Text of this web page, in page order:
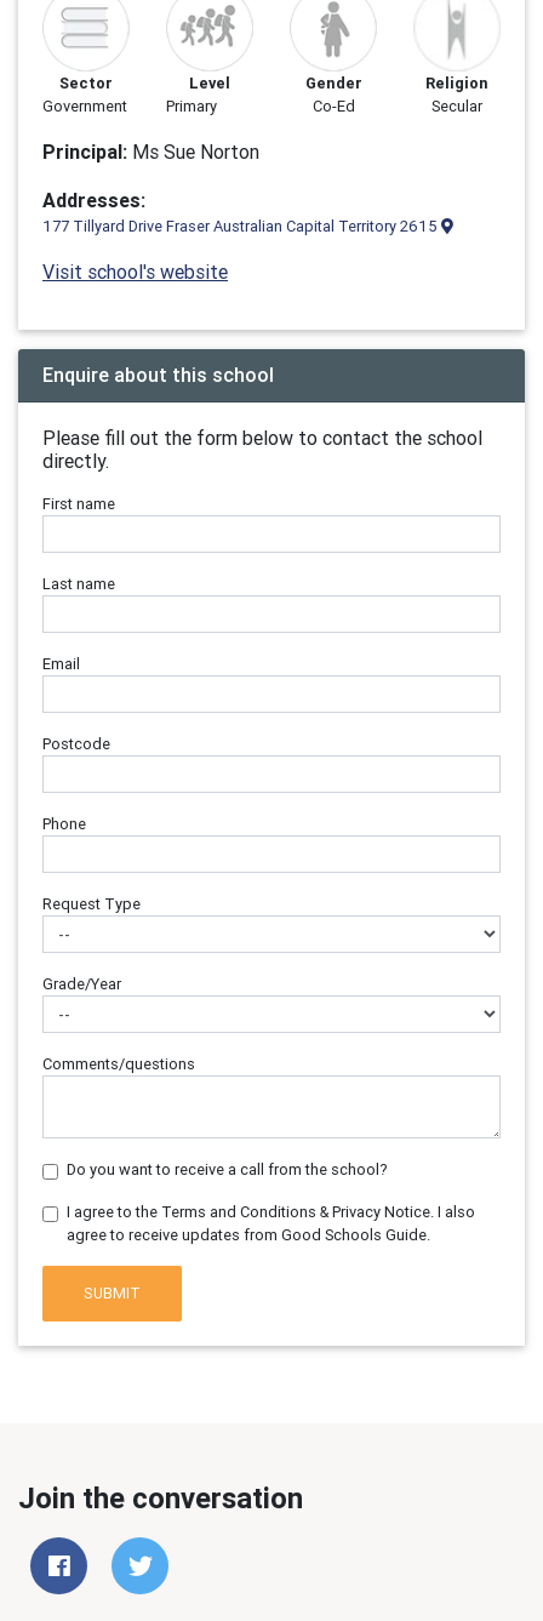
Sector
Government
Level
Primary
Gender
Co-Ed
Religion
Secular
Principal: Ms Sue Norton
Addresses:
177 Tillyard Drive Fraser Australian Capital Territory 2615
Visit school's website
Enquire about this school
Please fill out the form below to contact the school
directly.
First name
Last name
Email
Postcode
Phone
Request Type
Grade/Year
Comments/questions
Do you want to receive a call from the school?
I agree to the Terms and Conditions & Privacy Notice. I also
agree to receive updates from Good Schools Guide.
SUBMIT
Join the conversation